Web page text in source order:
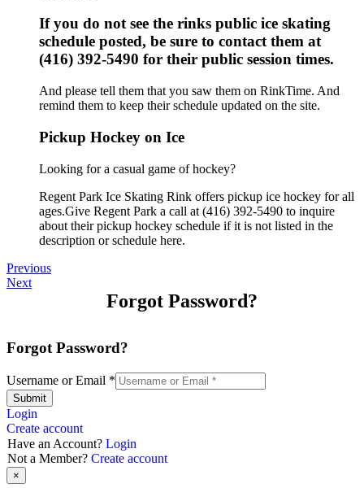
If you do not see the rinks public ice skating
schedule posted, be sure to contact them at
(416) 392-5490 for their public session times.
And please tell them that you saw them on RinkTime. And
remind them to keep their schedule updated on the site.
Pickup Hockey on Ice
Looking for a casual game of hockey?
Regent Park Ice Skating Rink offers pickup ice hockey for all
ages.Give Regent Park a call at (416) 392-5490 to inquire
about their pickup hockey schedule if it is not listed in the
description or schedule here.
Previous
Next
Forgot Password?
Forgot Password?
Username or Email *
Submit
Login
Create account
Have an Account? Login
Not a Member? Create account
×